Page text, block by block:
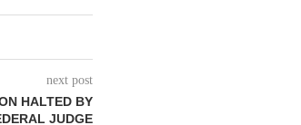
next post
HALTED BY
JUDGE